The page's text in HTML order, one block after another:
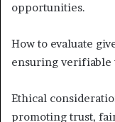
opportunities.
How to evaluate
ensuring verifiable
Ethical
promoting trust,